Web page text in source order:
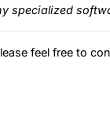
specialized
feel free to